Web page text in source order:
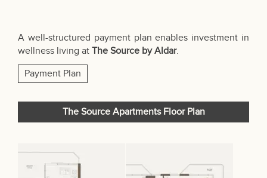
A well-structured payment plan enables investment in
wellness living at The Source by Aldar.
Payment Plan
The Source Apartments Floor Plan